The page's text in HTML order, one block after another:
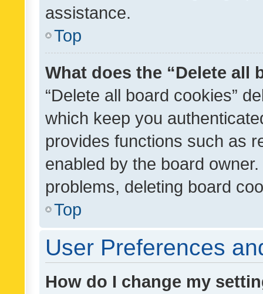
assistance.
Top
What does the “Delete all
“Delete all board cookies”
which keep you
provides functions such as
enabled by the board
problems, deleting board
Top
User Preferences
How do I change my